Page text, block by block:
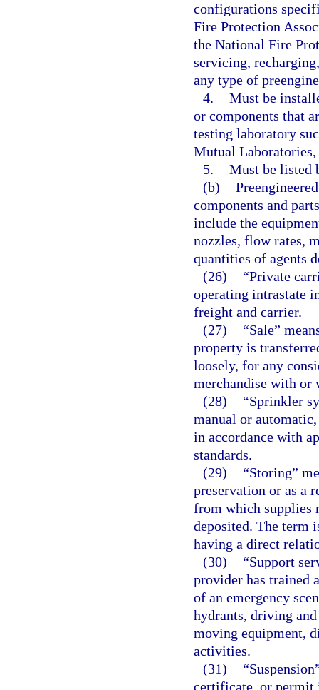
configurations
Fire Protection
the National Fire
servicing,
any type of
4. Must be
or components that
testing laboratory
Mutual
5. Must be listed
(b)
components and
include the
nozzles, flow rates,
quantities of agents
(26)
“Private
operating intrastate
freight and carrier.
(27)
“Sale”
property is
loosely, for any
merchandise with or
(28)
“Sprinkler
manual or
in accordance with
standards.
(29)
“Storing”
preservation or as a
from which supplies
deposited. The term
having a direct
(30)
“Support
provider has trained
of an emergency
hydrants, driving
moving equipment,
activities.
(31)
certificate, or permit